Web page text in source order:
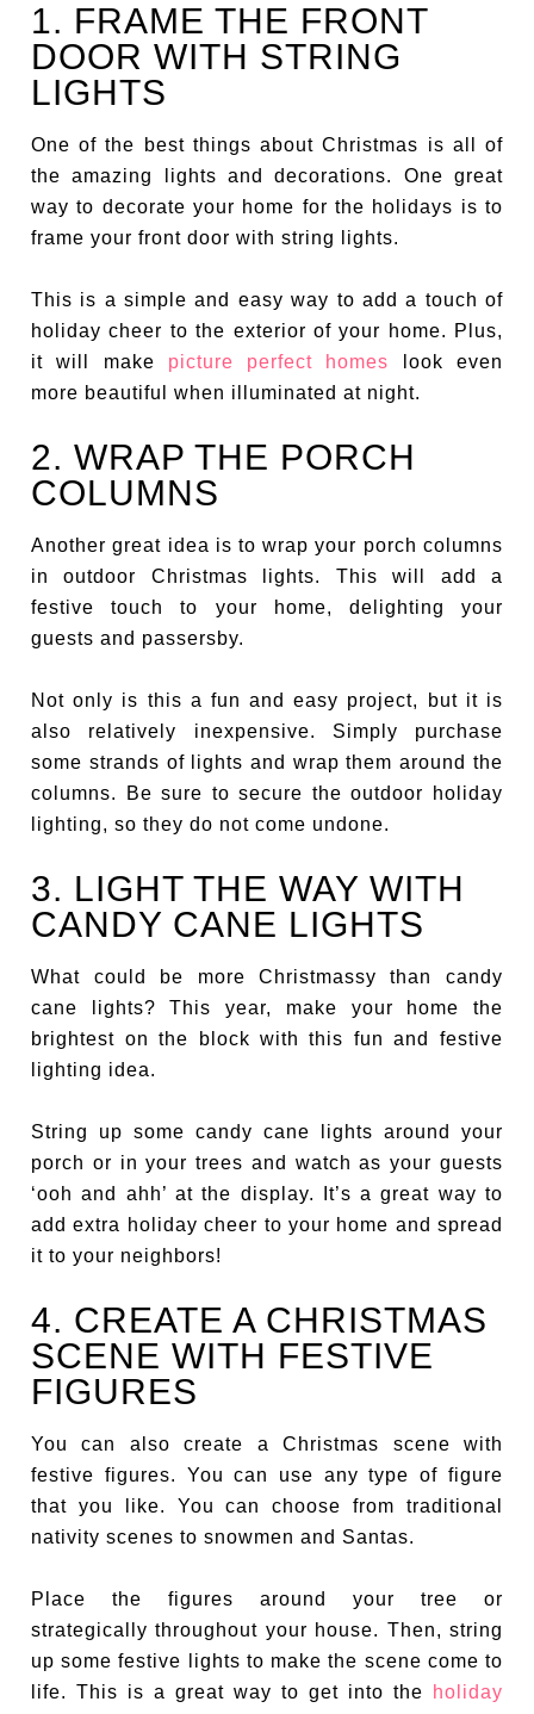
1. FRAME THE FRONT
DOOR WITH STRING
LIGHTS
One of the best things about Christmas is all of
the amazing lights and decorations. One great
way to decorate your home for the holidays is to
frame your front door with string lights.
This is a simple and easy way to add a touch of
holiday cheer to the exterior of your home. Plus,
it will make picture perfect homes look even
more beautiful when illuminated at night.
2. WRAP THE PORCH
COLUMNS
Another great idea is to wrap your porch columns
in outdoor Christmas lights. This will add a
festive touch to your home, delighting your
guests and passersby.
Not only is this a fun and easy project, but it is
also relatively inexpensive. Simply purchase
some strands of lights and wrap them around the
columns. Be sure to secure the outdoor holiday
lighting, so they do not come undone.
3. LIGHT THE WAY WITH
CANDY CANE LIGHTS
What could be more Christmassy than candy
cane lights? This year, make your home the
brightest on the block with this fun and festive
lighting idea.
String up some candy cane lights around your
porch or in your trees and watch as your guests
‘ooh and ahh’ at the display. It’s a great way to
add extra holiday cheer to your home and spread
it to your neighbors!
4. CREATE A CHRISTMAS
SCENE WITH FESTIVE
FIGURES
You can also create a Christmas scene with
festive figures. You can use any type of figure
that you like. You can choose from traditional
nativity scenes to snowmen and Santas.
Place the figures around your tree or
strategically throughout your house. Then, string
up some festive lights to make the scene come to
life. This is a great way to get into the
holiday